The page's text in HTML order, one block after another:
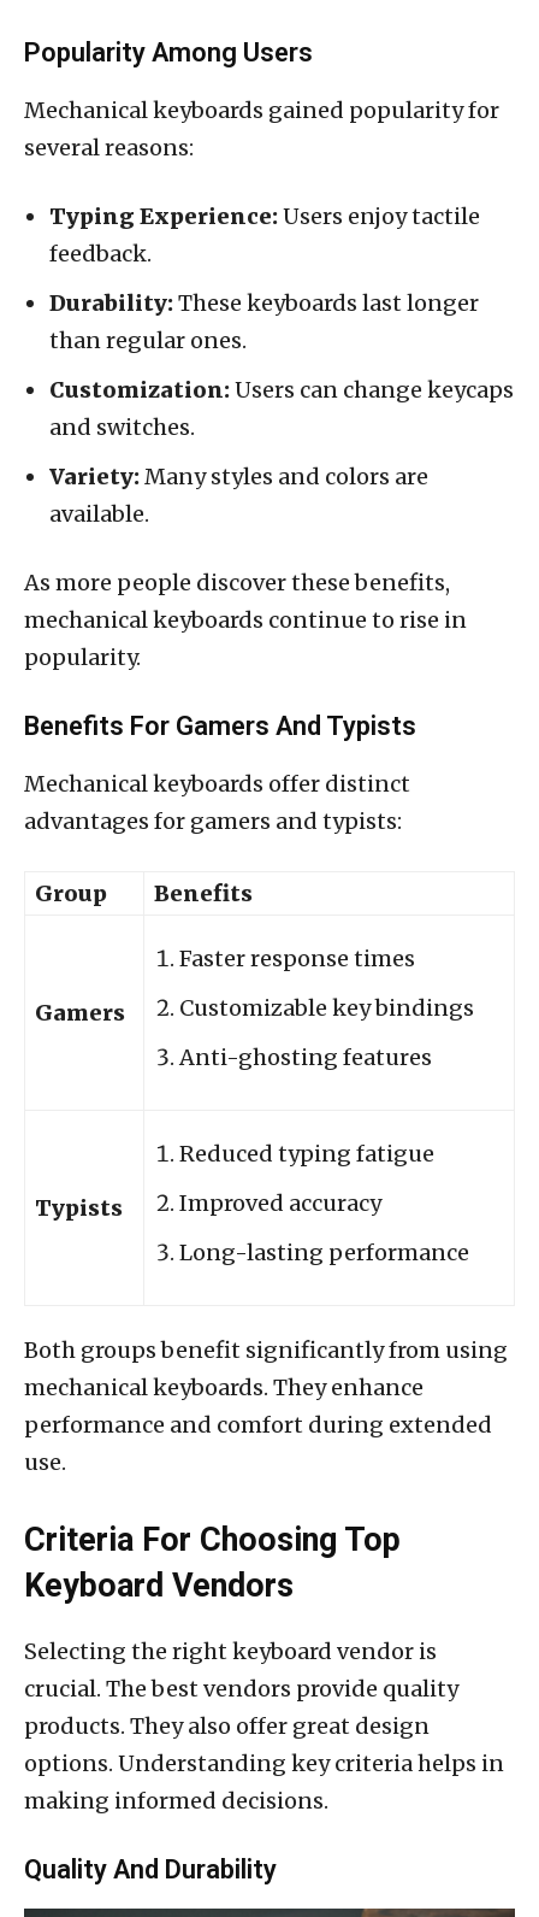
Popularity Among Users
Mechanical keyboards gained popularity for
several reasons:
Typing Experience:Users enjoy tactile
feedback.
Durability:These keyboards last longer
than regular ones.
Customization:Users can change keycaps
and switches.
Variety:Many styles and colors are
available.
As more people discover these benefits,
mechanical keyboards continue to rise in
popularity.
Benefits For Gamers And Typists
Mechanical keyboards offer distinct
advantages for gamers and typists:
Group Benefits
Gamers
Faster response times
Customizable key bindings
Anti-ghosting features
Typists
Reduced typing fatigue
Improved accuracy
Long-lasting performance
Both groups benefit significantly from using
mechanical keyboards. They enhance
performance and comfort during extended
use.
Criteria For Choosing Top
Keyboard Vendors
Selecting the right keyboard vendor is
crucial. The best vendors provide quality
products. They also offer great design
options. Understanding key criteria helps in
making informed decisions.
Quality And Durability